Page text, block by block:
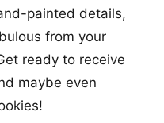
painted details,
from your
ready to receive
maybe even